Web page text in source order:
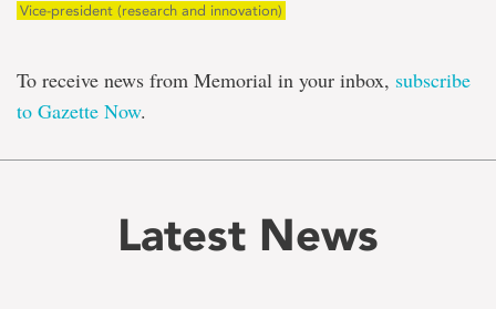
Vice-president (research and innovation)
To receive news from Memorial in your inbox, subscribe
to Gazette Now.
Latest News